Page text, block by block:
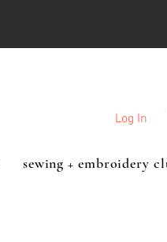
Log In
sewing + embroidery